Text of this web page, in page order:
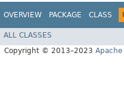
OVERVIEW PACKAGE CLASS
ALL CLASSES
Copyright © 2013–2023